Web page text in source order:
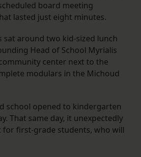
board meeting
lasted just eight minutes.
sat around two kid-sized lunch
Head of School Myrialis
center next to the
modulars in the Michoud
school opened to kindergarten
That same day, it unexpectedly
for first-grade students, who will